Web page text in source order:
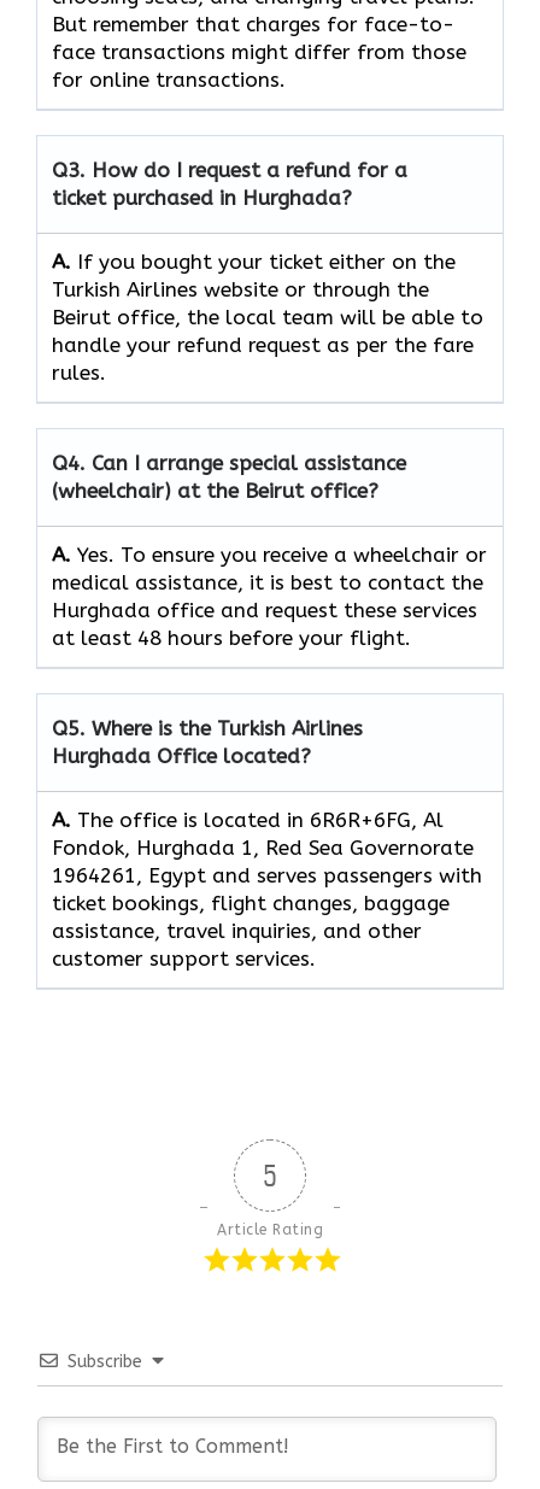
But remember that charges for face-to-
face transactions might differ from those
for online ​‍​‌‍​‍‌​‍​transactions.
Q3. How do I request a refund for a
ticket purchased in Hurghada?
A. If​‍​‌‍​‍‌​‍​‌‍​‍‌ you bought your ticket either on the
Turkish Airlines website or through the
Beirut office, the local team will be able to
handle your refund request as per the fare
rules.
Q4. Can I arrange special assistance
(wheelchair) at the Beirut office?
A. Yes.​‍​‌‍​‍‌​‍​‌‍​‍‌ To ensure you receive a wheelchair or
medical assistance, it is best to contact the
Hurghada office and request these services
at least 48 hours before your flight.
Q5. Where is the Turkish Airlines
Hurghada Office located?
A. The office is located in 6R6R+6FG, Al
Fondok, Hurghada 1, Red Sea Governorate
1964261, Egypt and serves passengers with
ticket bookings, flight changes, baggage
assistance, travel inquiries, and other
customer support services.
5
Article Rating
Subscribe